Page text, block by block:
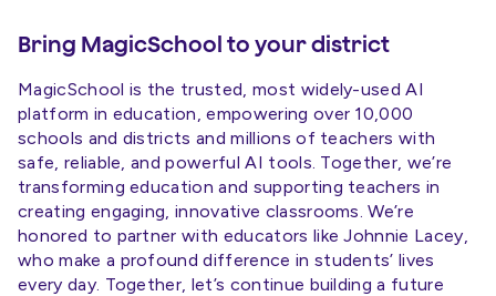
Bring MagicSchool to your district
MagicSchool is the trusted, most widely-used AI
platform in education, empowering over 10,000
schools and districts and millions of teachers with
safe, reliable, and powerful AI tools. Together, we’re
transforming education and supporting teachers in
creating engaging, innovative classrooms. We’re
honored to partner with educators like Johnnie Lacey,
who make a profound difference in students’ lives
every day. Together, let’s continue building a future